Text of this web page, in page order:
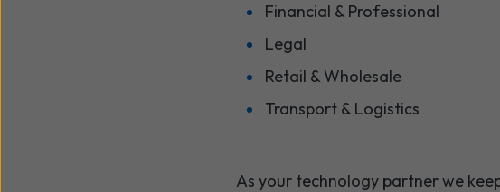
Financial & Professional
Legal
Retail & Wholesale
Transport & Logistics
As your technology partner we